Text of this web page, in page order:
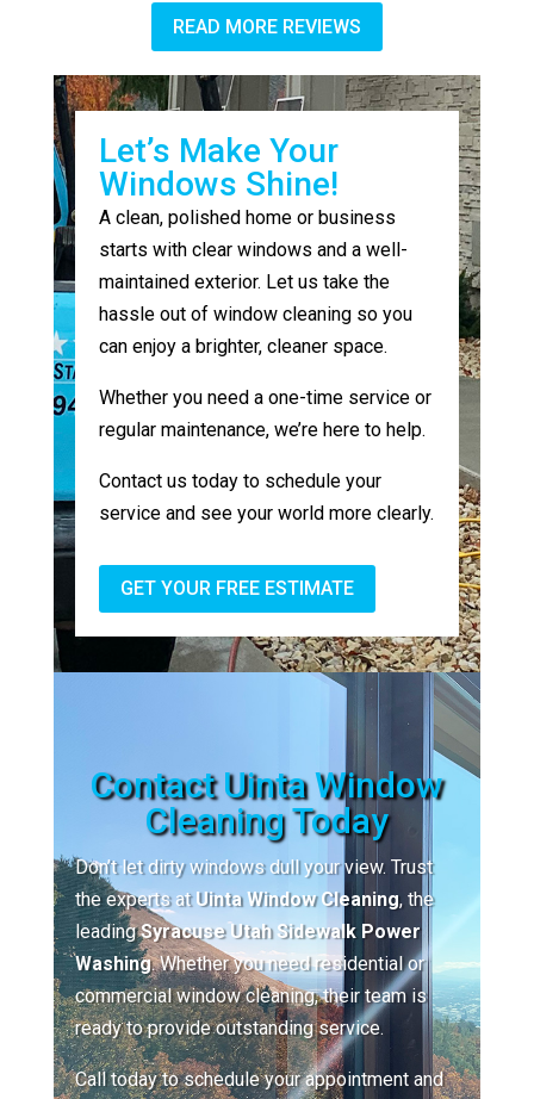
READ MORE REVIEWS
Let’s Make Your
Windows Shine!
A clean, polished home or business
starts with clear windows and a well-
maintained exterior. Let us take the
hassle out of window cleaning so you
can enjoy a brighter, cleaner space.
Whether you need a one-time service or
regular maintenance, we’re here to help.
Contact us today to schedule your
service and see your world more clearly.
GET YOUR FREE ESTIMATE
Contact Uinta Window
Cleaning Today
Don’t let dirty windows dull your view. Trust
the experts atUinta Window Cleaning, the
leadingSyracuse Utah Sidewalk Power
Washing. Whether you need residential or
commercial window cleaning, their team is
ready to provide outstanding service.
Call today to schedule your appointment and